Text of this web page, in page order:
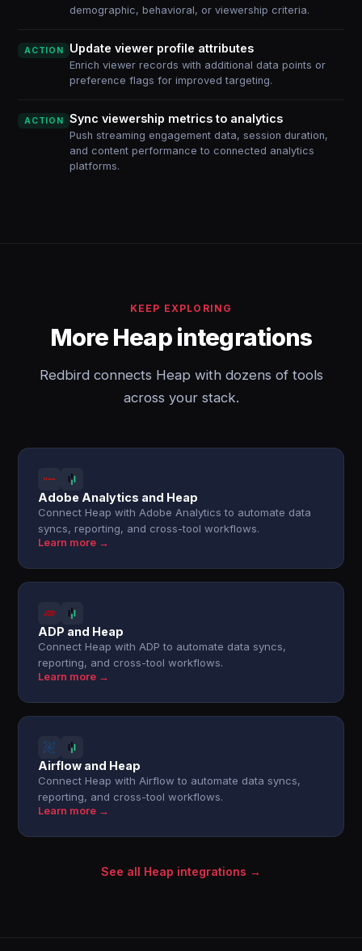
demographic, behavioral, or viewership criteria.
ACTION Update viewer profile attributes
Enrich viewer records with additional data points or
preference flags for improved targeting.
ACTION Sync viewership metrics to analytics
Push streaming engagement data, session duration,
and content performance to connected analytics
platforms.
KEEP EXPLORING
More Heap integrations
Redbird connects Heap with dozens of tools
across your stack.
Adobe Analytics and Heap
Connect Heap with Adobe Analytics to automate data
syncs, reporting, and cross-tool workflows.
Learn more →
ADP and Heap
Connect Heap with ADP to automate data syncs,
reporting, and cross-tool workflows.
Learn more →
Airflow and Heap
Connect Heap with Airflow to automate data syncs,
reporting, and cross-tool workflows.
Learn more →
See all Heap integrations →